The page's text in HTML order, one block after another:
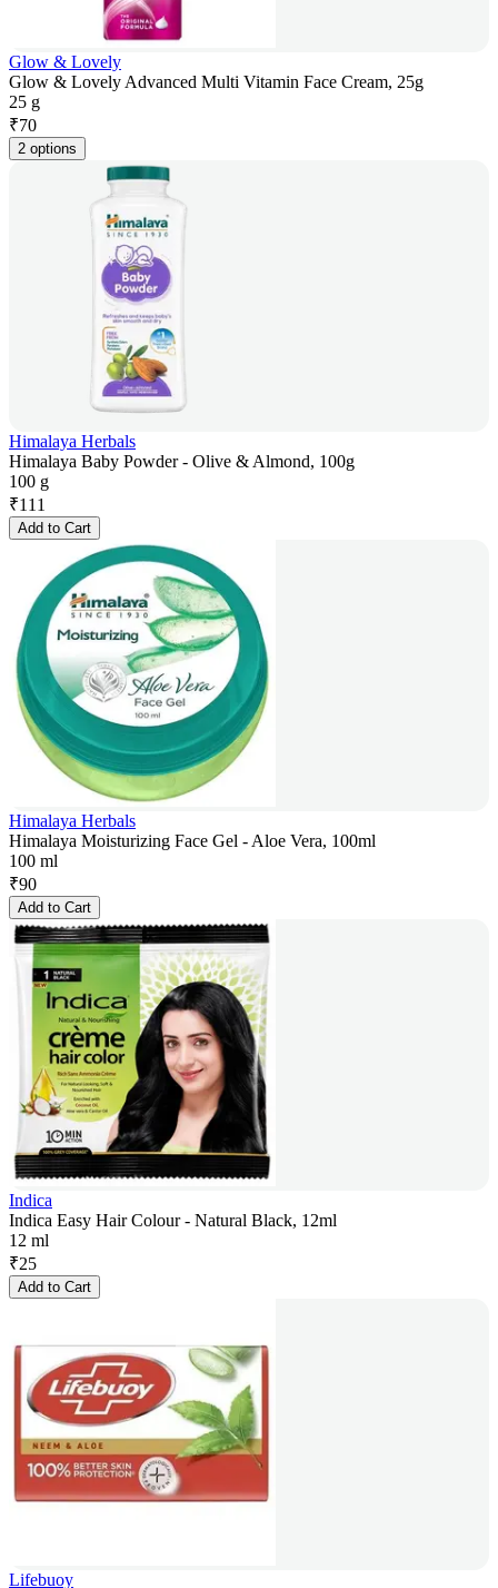
Glow & Lovely
Glow & Lovely Advanced Multi Vitamin Face Cream, 25g
25 g
₹70
2 options
Himalaya Herbals
Himalaya Baby Powder - Olive & Almond, 100g
100 g
₹111
Add to Cart
Himalaya Herbals
Himalaya Moisturizing Face Gel - Aloe Vera, 100ml
100 ml
₹90
Add to Cart
Indica
Indica Easy Hair Colour - Natural Black, 12ml
12 ml
₹25
Add to Cart
Lifebuoy